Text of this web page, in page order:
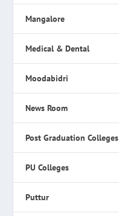
Mangalore
Medical & Dental
Moodabidri
News Room
Post Graduation Colleges
PU Colleges
Puttur